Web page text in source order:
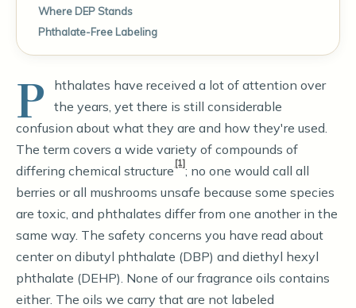
P
hthalates have received a lot of attention over
the years, yet there is still considerable
confusion about what they are and how they're used.
The term covers a wide variety of compounds of
differing chemical structure [1]; no one would call all
berries or all mushrooms unsafe because some species
are toxic, and phthalates differ from one another in the
same way. The safety concerns you have read about
center on dibutyl phthalate (DBP) and diethyl hexyl
phthalate (DEHP). None of our fragrance oils contains
either. The oils we carry that are not labeled
Where DEP Stands
Phthalate-Free Labeling